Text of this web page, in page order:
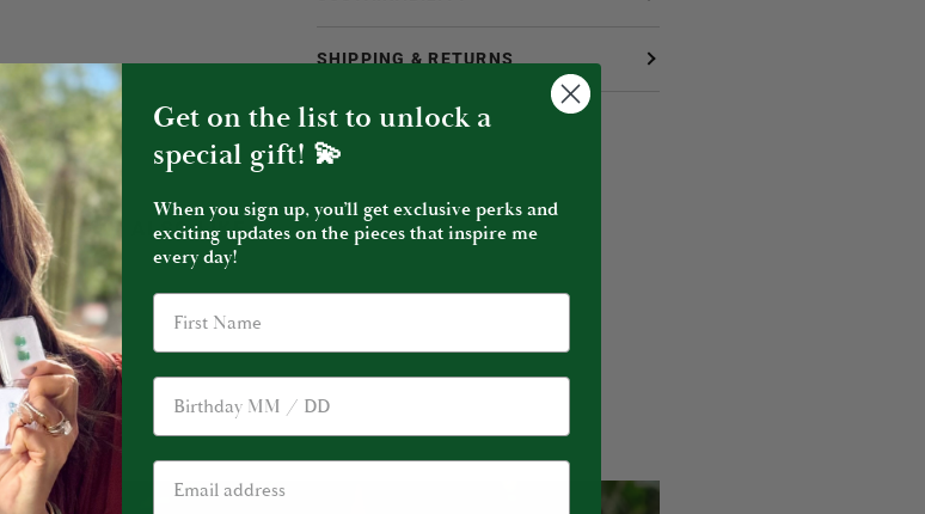
SHIPPING & RETURNS
YOU MIGHT ALSO LIKE
Get on the list to unlock a
special gift! 💫
When you sign up, you’ll get exclusive perks and
exciting updates on the pieces that inspire me
every day!
Birthday